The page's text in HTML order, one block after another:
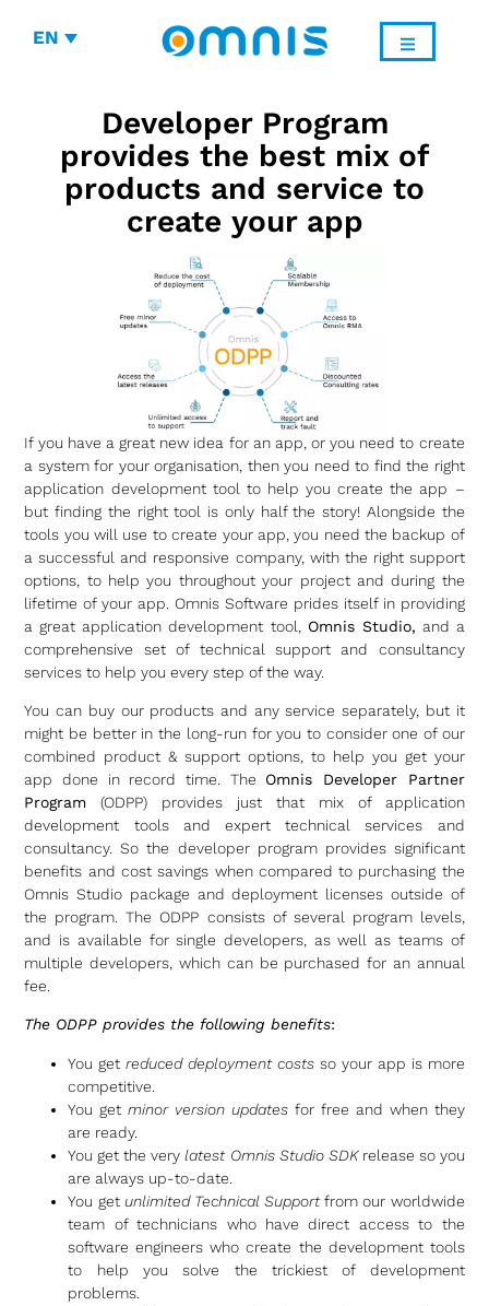
EN
Developer Program
provides the best mix of
products and service to
create your app
If you have a great new idea for an app, or you need to create
a system for your organisation, then you need to find the right
application development tool to help you create the app –
but finding the right tool is only half the story! Alongside the
tools you will use to create your app, you need the backup of
a successful and responsive company, with the right support
options, to help you throughout your project and during the
lifetime of your app. Omnis Software prides itself in providing
a great application development tool, Omnis Studio, and a
comprehensive set of technical support and consultancy
services to help you every step of the way.
You can buy our products and any service separately, but it
might be better in the long-run for you to consider one of our
combined product & support options, to help you get your
app done in record time. The Omnis Developer Partner
Program (ODPP) provides just that mix of application
development tools and expert technical services and
consultancy. So the developer program provides significant
benefits and cost savings when compared to purchasing the
Omnis Studio package and deployment licenses outside of
the program. The ODPP consists of several program levels,
and is available for single developers, as well as teams of
multiple developers, which can be purchased for an annual
fee.
The ODPP provides the following benefits:
You getreduced deployment costs so your app is more
competitive.
You getminor version updates for free and when they
are ready.
You get the verylatest Omnis Studio SDKrelease so you
are always up-to-date.
You get unlimited Technical Supportfrom our worldwide
team of technicians who have direct access to the
software engineers who create the development tools
to help you solve the trickiest of development
problems.